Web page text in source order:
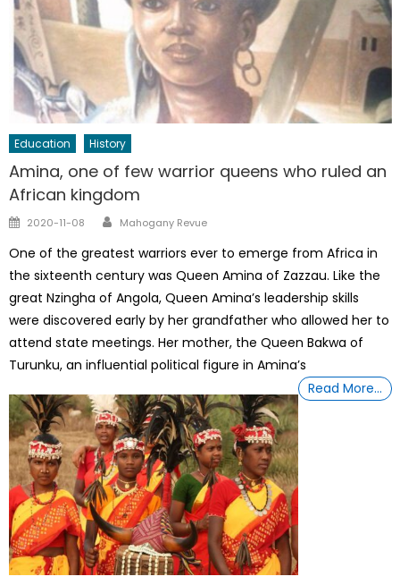
Education History
Amina, one of few warrior queens who ruled an
African kingdom
Posted
2020-11-08 Author
Mahogany Revue
One of the greatest warriors ever to emerge from Africa in
the sixteenth century was Queen Amina of Zazzau. Like the
great Nzingha of Angola, Queen Amina’s leadership skills
were discovered early by her grandfather who allowed her to
attend state meetings. Her mother, the Queen Bakwa of
Turunku, an influential political figure in Amina’s
Read More…